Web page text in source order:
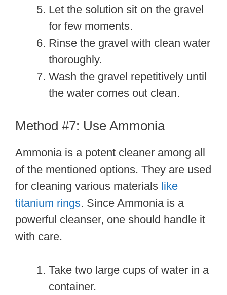
Let the solution sit on the gravel
for few moments.
Rinse the gravel with clean water
thoroughly.
Wash the gravel repetitively until
the water comes out clean.
Method #7: Use Ammonia
Ammonia is a potent cleaner among all
of the mentioned options. They are used
for cleaning various materials like
titanium rings. Since Ammonia is a
powerful cleanser, one should handle it
with care.
Take two large cups of water in a
container.